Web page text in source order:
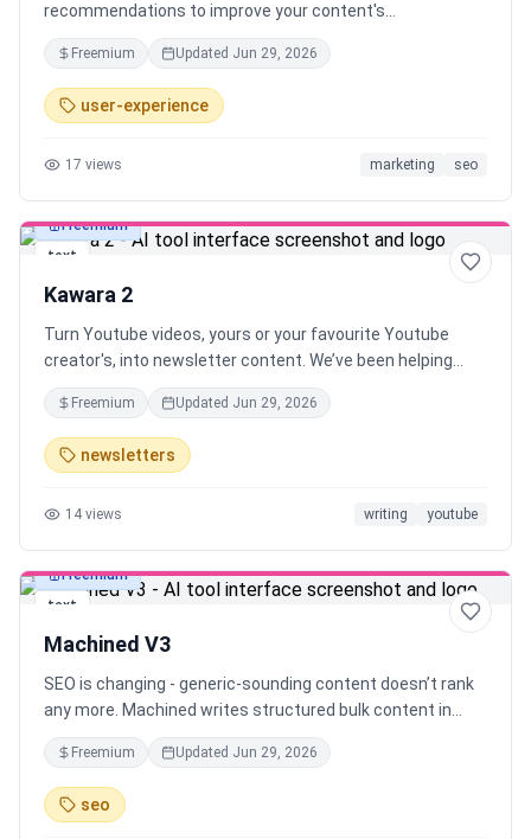
recommendations to improve your content's
trustworthiness and search rankings.
Freemium Updated Jun 29, 2026
user-experience
17 views marketing seo
text
Freemium
Kawara 2
Turn Youtube videos, yours or your favourite Youtube
creator's, into newsletter content. We’ve been helping
YouTube creators turn their videos into newsletter drafts.
Now, anyone can instantly generate newsletter drafts
from any YouTube video in seconds.
Freemium Updated Jun 29, 2026
newsletters
14 views writing youtube
text
Freemium
Machined V3
SEO is changing - generic-sounding content doesn’t rank
any more. Machined writes structured bulk content in
your authentic voice, using your unique insights. Go from
one topic idea to 30 ready-to-rank articles in minutes.
Your voice, your insights - at scale
Freemium Updated Jun 29, 2026
seo